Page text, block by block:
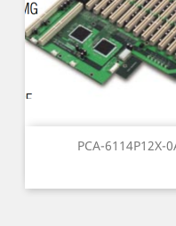
PCA-6114P12X-